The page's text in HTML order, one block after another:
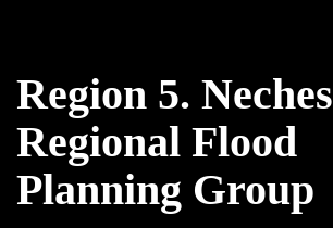
Region 5. Neches
Regional Flood
Planning Group